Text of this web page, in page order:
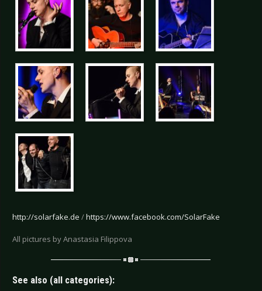
http://solarfake.de /https://www.facebook.com/SolarFake
All pictures by Anastasia Filippova
See also (all categories):